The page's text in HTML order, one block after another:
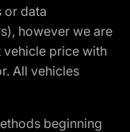
or data
however we are
price with
All vehicles
beginning